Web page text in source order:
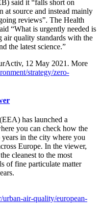
said it “falls short on
at source and instead mainly
reviews”. The Health
“What is urgently needed is
quality standards with the
the latest science.”
12 May 2021. More
strategy/zero-
has launched a
you can check how the
in the city where you
Europe. In the viewer,
cleanest to the most
of fine particulate matter
urban-air-quality/european-